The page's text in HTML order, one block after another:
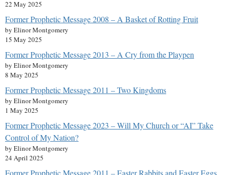
22 May 2025
Former Prophetic Message 2008 – A Basket of Rotting Fruit
by Elinor Montgomery
15 May 2025
Former Prophetic Message 2013 – A Cry from the Playpen
by Elinor Montgomery
8 May 2025
Former Prophetic Message 2011 – Two Kingdoms
by Elinor Montgomery
1 May 2025
Former Prophetic Message 2023 – Will My Church or “AI” Take
Control of My Nation?
by Elinor Montgomery
24 April 2025